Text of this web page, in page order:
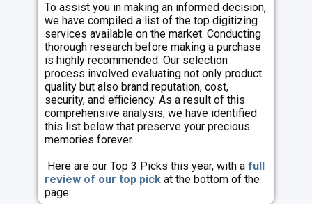
To assist you in making an informed decision,
we have compiled a list of the top digitizing
services available on the market. Conducting
thorough research before making a purchase
is highly recommended. Our selection
process involved evaluating not only product
quality but also brand reputation, cost,
security, and efficiency. As a result of this
comprehensive analysis, we have identified
this list below that preserve your precious
memories forever.
Here are our Top 3 Picks this year, with a full
review of our top pick at the bottom of the
page: